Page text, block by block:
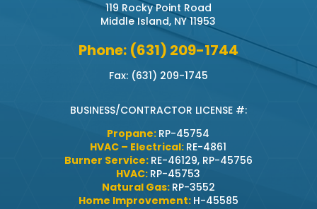
119 Rocky Point Road
Middle Island, NY 11953
Phone: (631) 209-1744
Fax: (631) 209-1745
BUSINESS/CONTRACTOR LICENSE #:
Propane: RP-45754
HVAC – Electrical: RE-4861
Burner Service: RE-46129, RP-45756
HVAC: RP-45753
Natural Gas: RP-3552
Home Improvement: H-45585